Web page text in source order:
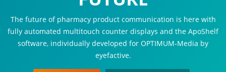
The future of pharmacy product communication is here with
fully automated multitouch counter displays and the ApoShelf
software, individually developed for OPTIMUM-Media by
eyefactive.